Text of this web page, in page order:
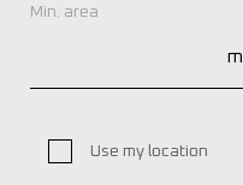
Min. area
m
Use my location